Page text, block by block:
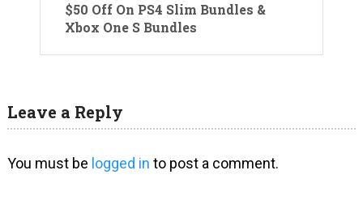
$50 Off On PS4 Slim Bundles &
Xbox One S Bundles
Leave a Reply
You must be logged in to post a comment.